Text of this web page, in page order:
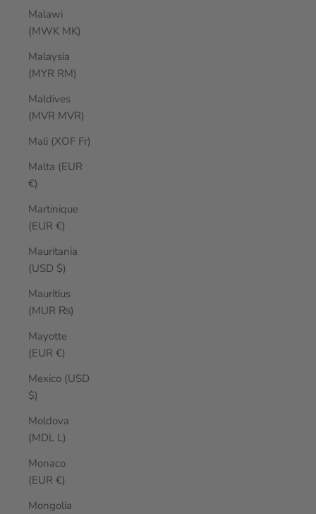
Malawi
(MWK MK)
Malaysia
(MYR RM)
Maldives
(MVR MVR)
Mali (XOF Fr)
Malta (EUR
€)
Martinique
(EUR €)
Mauritania
(USD $)
Mauritius
(MUR ₨)
Mayotte
(EUR €)
Mexico (USD
$)
Moldova
(MDL L)
Monaco
(EUR €)
Mongolia